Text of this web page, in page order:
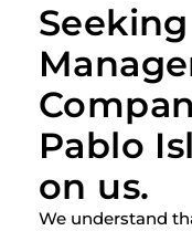
Pablo
on us.
We understand